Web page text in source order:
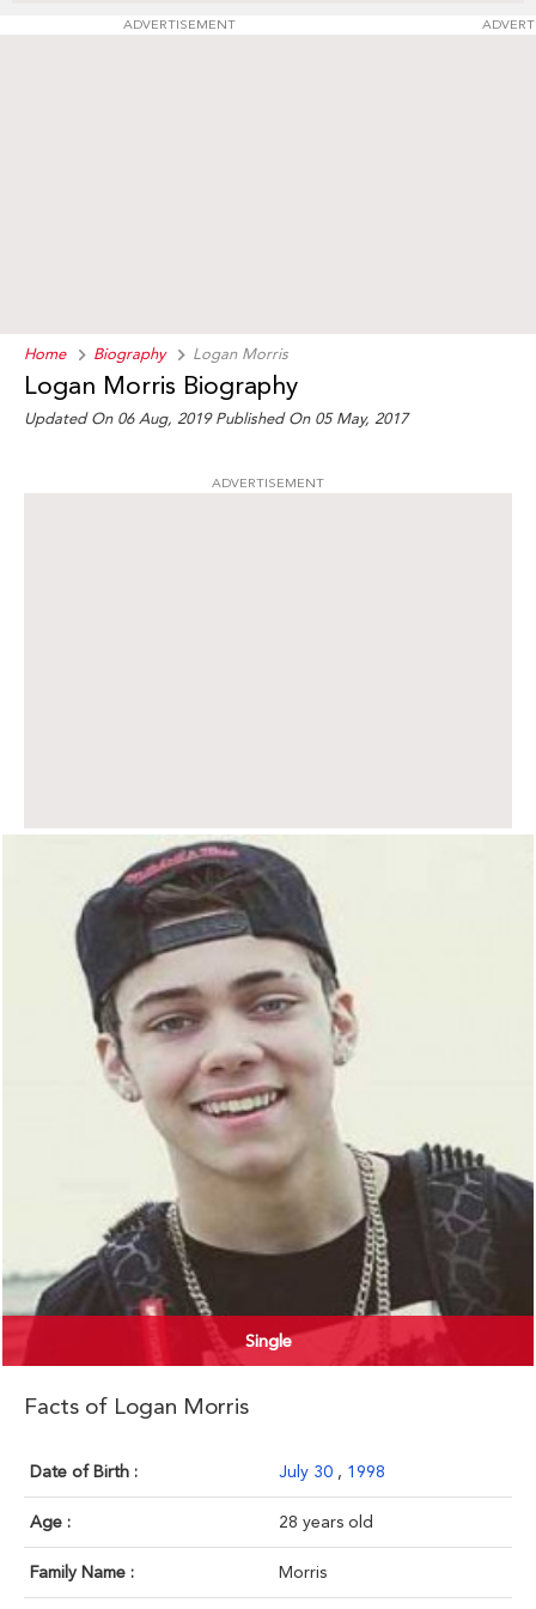
ADVERTISEMENT
Home Biography Logan Morris
Logan Morris Biography
Updated On 06 Aug, 2019 Published On 05 May, 2017
ADVERTISEMENT
Single
Facts of Logan Morris
Date of Birth : July 30 , 1998
Age : 28 years old
Family Name : Morris